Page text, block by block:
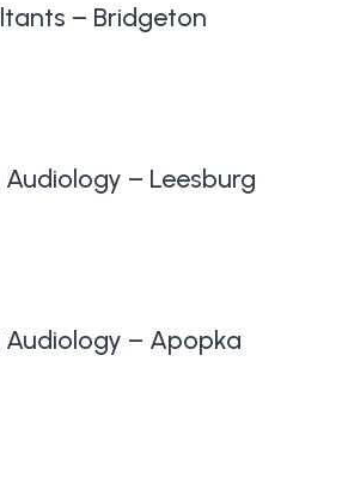
– Bridgeton
– Leesburg
– Apopka